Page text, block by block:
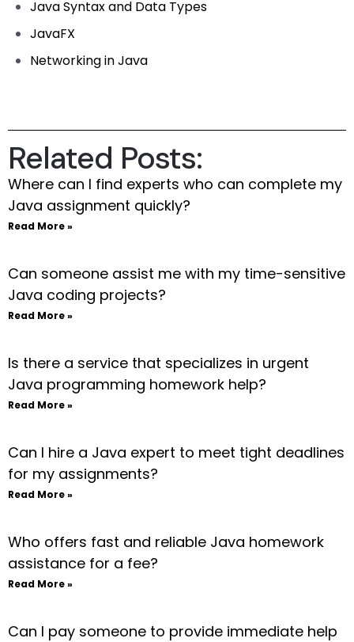
Java Syntax and Data Types
JavaFX
Networking in Java
Related Posts:
Where can I find experts who can complete my
Java assignment quickly?
Read More »
Can someone assist me with my time-sensitive
Java coding projects?
Read More »
Is there a service that specializes in urgent
Java programming homework help?
Read More »
Can I hire a Java expert to meet tight deadlines
for my assignments?
Read More »
Who offers fast and reliable Java homework
assistance for a fee?
Read More »
Can I pay someone to provide immediate help